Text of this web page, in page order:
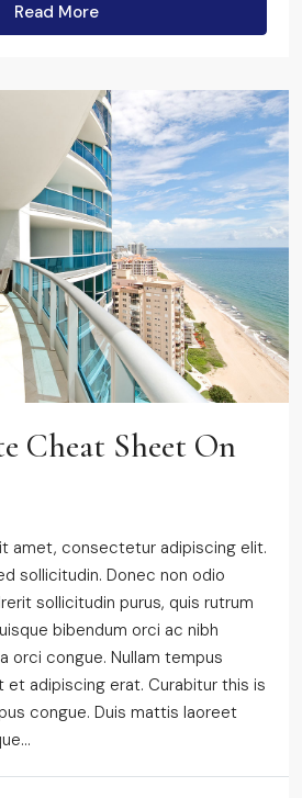
Read More
Cheat Sheet On
amet, consectetur adipiscing elit.
sollicitudin. Donec non odio
sollicitudin purus, quis rutrum
bibendum orci ac nibh
orci congue. Nullam tempus
et adipiscing erat. Curabitur this is
congue. Duis mattis laoreet